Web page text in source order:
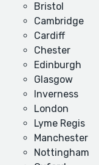
Bristol
Cambridge
Cardiff
Chester
Edinburgh
Glasgow
Inverness
London
Lyme Regis
Manchester
Nottingham